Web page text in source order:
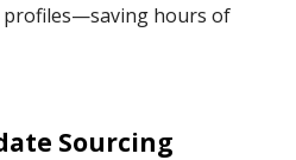
hours of
Sourcing